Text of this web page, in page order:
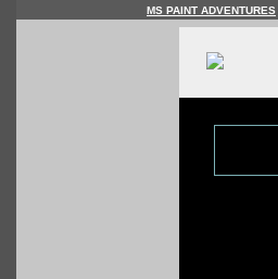
MS PAINT ADVENTURES